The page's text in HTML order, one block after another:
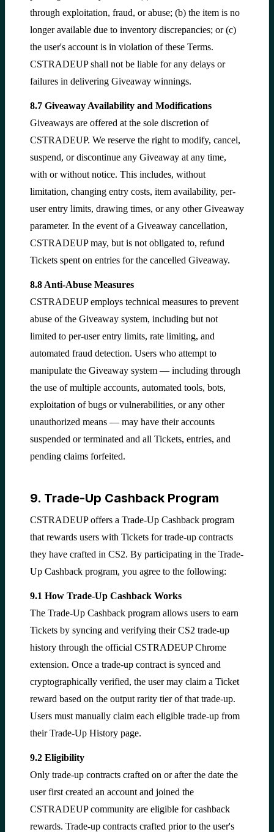
through exploitation, fraud, or abuse; (b) the item is no
longer available due to inventory discrepancies; or (c)
the user's account is in violation of these Terms.
CSTRADEUP shall not be liable for any delays or
failures in delivering Giveaway winnings.
8.7 Giveaway Availability and Modifications
Giveaways are offered at the sole discretion of
CSTRADEUP. We reserve the right to modify, cancel,
suspend, or discontinue any Giveaway at any time,
with or without notice. This includes, without
limitation, changing entry costs, item availability, per-
user entry limits, drawing times, or any other Giveaway
parameter. In the event of a Giveaway cancellation,
CSTRADEUP may, but is not obligated to, refund
Tickets spent on entries for the cancelled Giveaway.
8.8 Anti-Abuse Measures
CSTRADEUP employs technical measures to prevent
abuse of the Giveaway system, including but not
limited to per-user entry limits, rate limiting, and
automated fraud detection. Users who attempt to
manipulate the Giveaway system — including through
the use of multiple accounts, automated tools, bots,
exploitation of bugs or vulnerabilities, or any other
unauthorized means — may have their accounts
suspended or terminated and all Tickets, entries, and
pending claims forfeited.
9. Trade-Up Cashback Program
CSTRADEUP offers a Trade-Up Cashback program
that rewards users with Tickets for trade-up contracts
they have crafted in CS2. By participating in the Trade-
Up Cashback program, you agree to the following:
9.1 How Trade-Up Cashback Works
The Trade-Up Cashback program allows users to earn
Tickets by syncing and verifying their CS2 trade-up
history through the official CSTRADEUP Chrome
extension. Once a trade-up contract is synced and
cryptographically verified, the user may claim a Ticket
reward based on the output rarity tier of that trade-up.
Users must manually claim each eligible trade-up from
their Trade-Up History page.
9.2 Eligibility
Only trade-up contracts crafted on or after the date the
user first created an account and joined the
CSTRADEUP community are eligible for cashback
rewards. Trade-up contracts crafted prior to the user's